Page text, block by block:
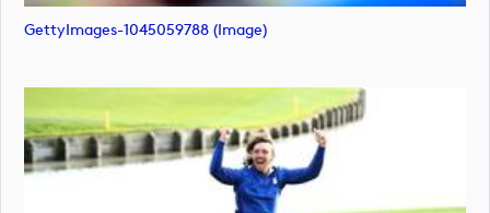
GettyImages-1045059788 (image)